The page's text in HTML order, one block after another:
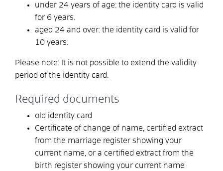
under 24 years of age: the identity card is valid
for 6 years.
aged 24 and over: the identity card is valid for
10 years.
Please note: It is not possible to extend the validity
period of the identity card.
Required documents
old identity card
Certificate of change of name, certified extract
from the marriage register showing your
current name, or a certified extract from the
birth register showing your current name